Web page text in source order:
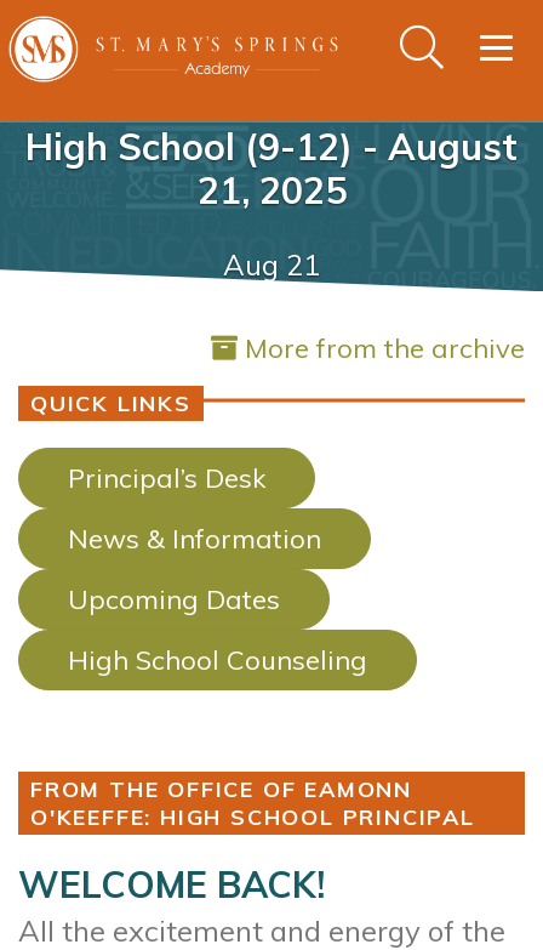
High School (9-12) - August
21, 2025
Aug 21
More from the archive
QUICK LINKS
Principal’s Desk
News & Information
Upcoming Dates
High School Counseling
FROM THE OFFICE OF EAMONN
O'KEEFFE: HIGH SCHOOL PRINCIPAL
WELCOME BACK!
All the excitement and energy of the